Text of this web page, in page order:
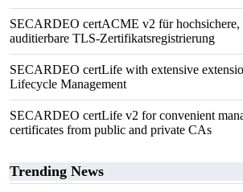
SECARDEO certACME v2 für hochsichere,
auditierbare TLS-Zertifikatsregistrierung
SECARDEO certLife with extensive
Lifecycle Management
SECARDEO certLife v2 for convenient
certificates from public and private CAs
Trending News